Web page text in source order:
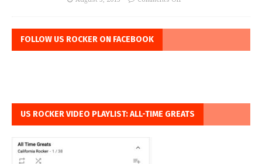
FOLLOW US ROCKER ON FACEBOOK
US ROCKER VIDEO PLAYLIST: ALL-TIME GREATS